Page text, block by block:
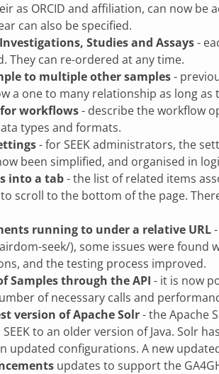
as ORCID and affiliation, can now be
can also be specified.
Studies and Assays-
They can re-ordered at any time.
to multiple other samples-
a one to many relationship as long as
workflows- describe the workflow
types and formats.
- for SEEK administrators, the
been simplified, and organised in
into a tab- the list of related items
scroll to the bottom of the page.
running to under a relative URL
seek/), some issues were found
and the testing process improved.
Samples through the API - it is now
of necessary calls and
version of Apache Solr- the Apache
to an older version of Java. Solr
updated configurations. A new
updates to support the